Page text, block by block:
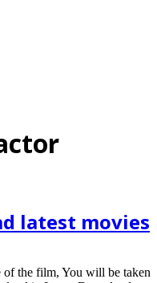
latest movies
of the film, You will be taken